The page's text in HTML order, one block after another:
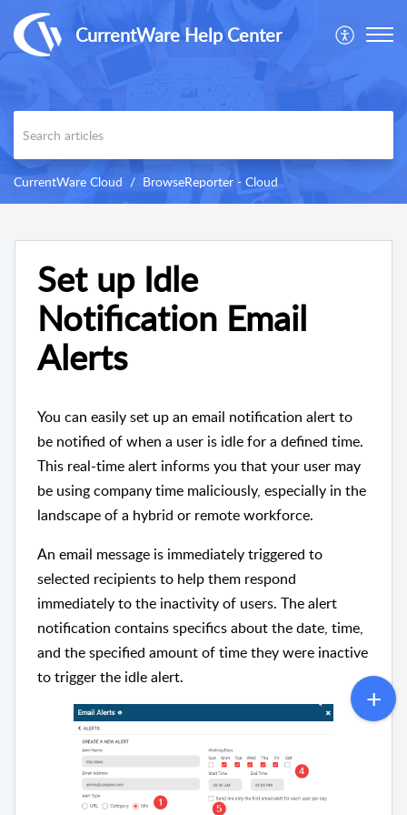
CurrentWare Help Center
CurrentWare Cloud BrowseReporter - Cloud
Set up Idle
Notification Email
Alerts
You can easily set up an email notification alert to
be notified of when a user is idle for a defined time.
This real-time alert informs you that your user may
be using company time maliciously, especially in the
landscape of a hybrid or remote workforce.
An email message is immediately triggered to
selected recipients to help them respond
immediately to the inactivity of users. The alert
notification contains specifics about the date, time,
and the specified amount of time they were inactive
to trigger the idle alert.